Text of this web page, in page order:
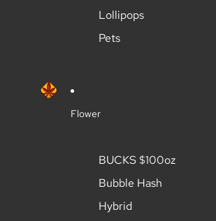
Lollipops
Pets
Flower
BUCKS $100oz
Bubble Hash
Hybrid